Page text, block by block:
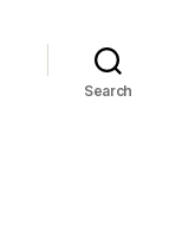
Search